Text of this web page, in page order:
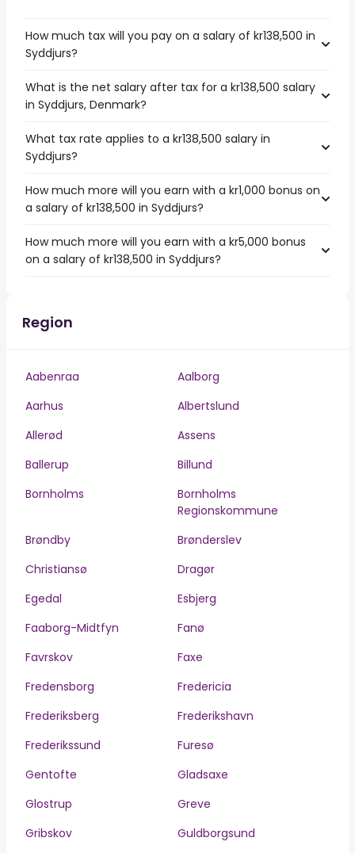
How much tax will you pay on a salary of kr138,500 in
Syddjurs?
What is the net salary after tax for a kr138,500 salary
in Syddjurs, Denmark?
What tax rate applies to a kr138,500 salary in
Syddjurs?
How much more will you earn with a kr1,000 bonus on
a salary of kr138,500 in Syddjurs?
How much more will you earn with a kr5,000 bonus
on a salary of kr138,500 in Syddjurs?
Region
Aabenraa
Aalborg
Aarhus
Albertslund
Allerød
Assens
Ballerup
Billund
Bornholms
Bornholms
Regionskommune
Brøndby
Brønderslev
Christiansø
Dragør
Egedal
Esbjerg
Faaborg-Midtfyn
Fanø
Favrskov
Faxe
Fredensborg
Fredericia
Frederiksberg
Frederikshavn
Frederikssund
Furesø
Gentofte
Gladsaxe
Glostrup
Greve
Gribskov
Guldborgsund